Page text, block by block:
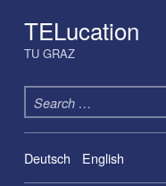
TELucation
TU GRAZ
Search for:
Deutsch English